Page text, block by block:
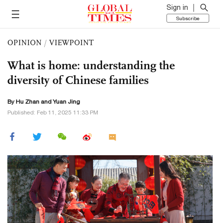
Sign in
Subscribe
OPINION / VIEWPOINT
What is home: understanding the
diversity of Chinese families
By Hu Zhan and Yuan Jing
Published: Feb 11, 2025 11:33 PM